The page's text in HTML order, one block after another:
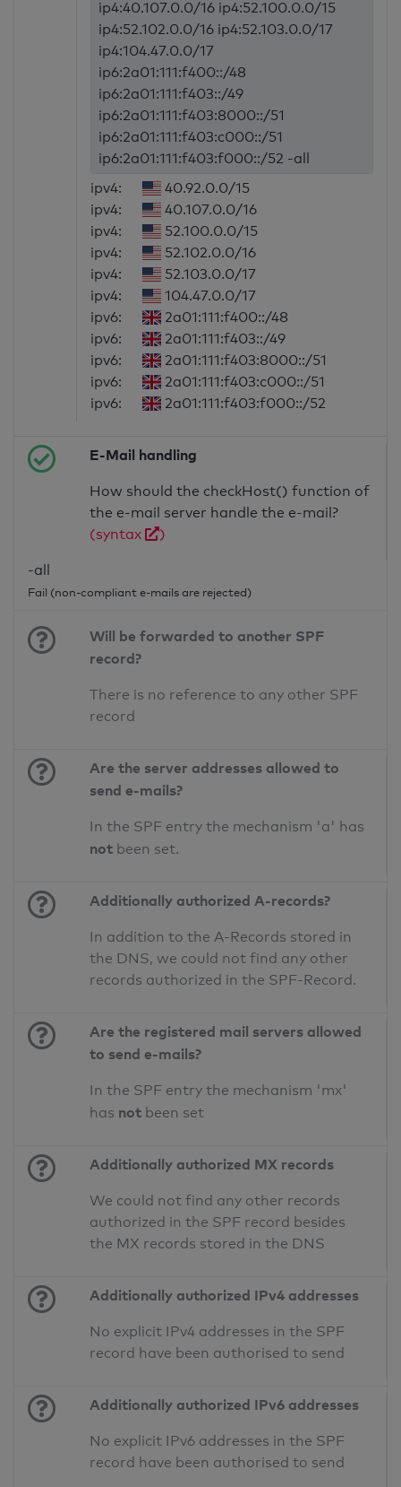
ip4:40.107.0.0/16 ip4:52.100.0.0/15
ip4:52.102.0.0/16 ip4:52.103.0.0/17
ip4:104.47.0.0/17
ip6:2a01:111:f400::/48
ip6:2a01:111:f403::/49
ip6:2a01:111:f403:8000::/51
ip6:2a01:111:f403:c000::/51
ip6:2a01:111:f403:f000::/52 -all
ipv4:
40.92.0.0/15
ipv4:
40.107.0.0/16
ipv4:
52.100.0.0/15
ipv4:
52.102.0.0/16
ipv4:
52.103.0.0/17
ipv4:
104.47.0.0/17
ipv6:
2a01:111:f400::/48
ipv6:
2a01:111:f403::/49
ipv6:
2a01:111:f403:8000::/51
ipv6:
2a01:111:f403:c000::/51
ipv6:
2a01:111:f403:f000::/52
E-Mail handling
How should the checkHost() function of
the e-mail server handle the e-mail?
(syntax
)
-all
Fail (non-compliant e-mails are rejected)
Will be forwarded to another SPF
record?
There is no reference to any other SPF
record
Are the server addresses allowed to
send e-mails?
In the SPF entry the mechanism 'a' has
not been set.
Additionally authorized A-records?
In addition to the A-Records stored in
the DNS, we could not find any other
records authorized in the SPF-Record.
Are the registered mail servers allowed
to send e-mails?
In the SPF entry the mechanism 'mx'
has not been set
Additionally authorized MX records
We could not find any other records
authorized in the SPF record besides
the MX records stored in the DNS
Additionally authorized IPv4 addresses
No explicit IPv4 addresses in the SPF
record have been authorised to send
Additionally authorized IPv6 addresses
No explicit IPv6 addresses in the SPF
record have been authorised to send